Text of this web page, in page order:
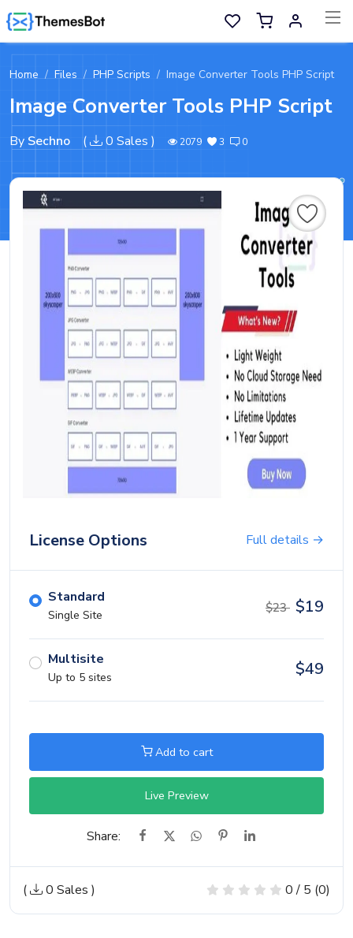
Skip to main content
Sell Now
Main Menu
Home
Location
Home Files PHP Scripts Image Converter Tools PHP Script
Image Converter Tools PHP Script
By Sechno ( 0 Sales ) 2079 3 0
License Options Full details →
Standard
Single Site $23 $19
Multisite
Up to 5 sites $49
Add to cart
Live Preview
Share:
( 0 Sales ) 0 / 5 (0)